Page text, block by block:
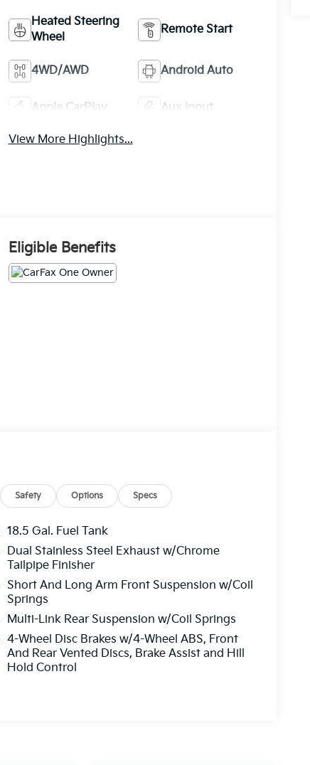
Heated Steering
Wheel
Remote Start
4WD/AWD Android Auto
Apple CarPlay Aux Input
View More Highlights...
Eligible Benefits
Safety Options Specs
18.5 Gal. Fuel Tank
Dual Stainless Steel Exhaust w/Chrome
Tailpipe Finisher
Short And Long Arm Front Suspension w/Coil
Springs
Multi-Link Rear Suspension w/Coil Springs
4-Wheel Disc Brakes w/4-Wheel ABS, Front
And Rear Vented Discs, Brake Assist and Hill
Hold Control